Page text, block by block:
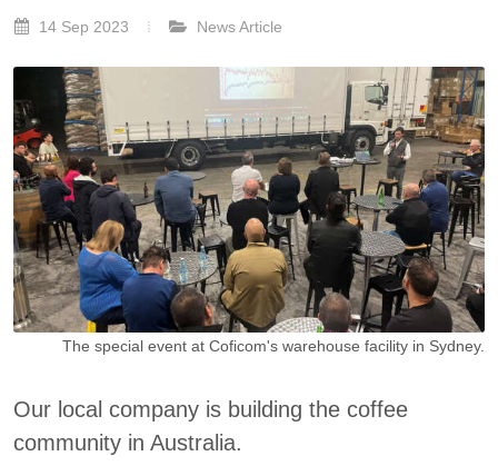
14 Sep 2023 News Article
The special event at Coficom's warehouse facility in Sydney.
Our local company is building the coffee
community in Australia.